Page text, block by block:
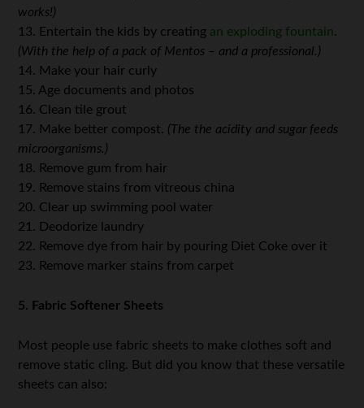
works!)
13. Entertain the kids by creating an exploding fountain.
(With the help of a pack of Mentos – and a professional.)
14. Make your hair curly
15. Age documents and photos
16. Clean tile grout
17. Make better compost. (The the acidity and sugar feeds
microorganisms.)
18. Remove gum from hair
19. Remove stains from vitreous china
20. Clear up swimming pool water
21. Deodorize laundry
22. Remove dye from hair by pouring Diet Coke over it
23. Remove marker stains from carpet
5. Fabric Softener Sheets
Most people use fabric sheets to make clothes soft and
remove static cling. But did you know that these versatile
sheets can also: